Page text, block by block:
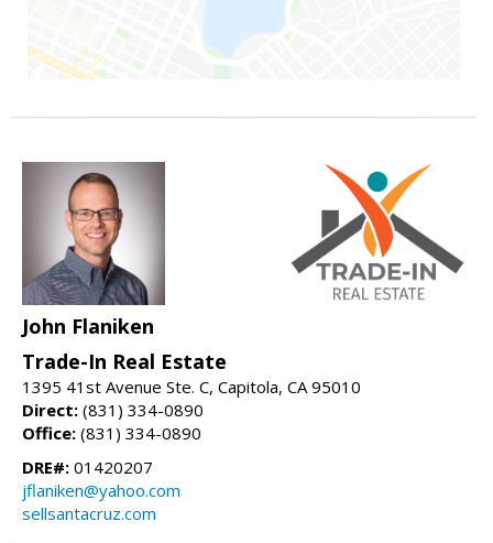
John Flaniken
Trade-In Real Estate
1395 41st Avenue Ste. C, Capitola, CA 95010
Direct: (831) 334-0890
Office: (831) 334-0890
DRE#: 01420207
jflaniken@yahoo.com
sellsantacruz.com